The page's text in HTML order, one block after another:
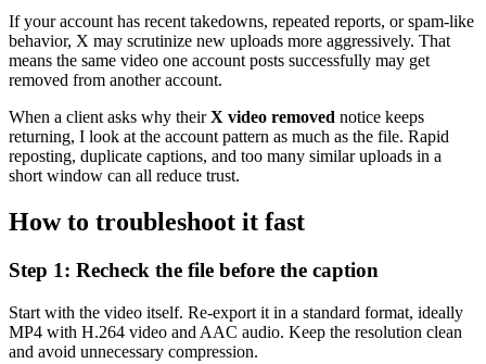
If your account has recent takedowns, repeated reports, or spam-like
behavior, X may scrutinize new uploads more aggressively. That
means the same video one account posts successfully may get
removed from another account.
When a client asks why theirX video removed notice keeps
returning, I look at the account pattern as much as the file. Rapid
reposting, duplicate captions, and too many similar uploads in a
short window can all reduce trust.
How to troubleshoot it fast
Step 1: Recheck the file before the caption
Start with the video itself. Re-export it in a standard format, ideally
MP4 with H.264 video and AAC audio. Keep the resolution clean
and avoid unnecessary compression.